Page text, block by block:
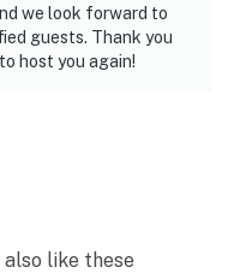
we look forward to
guests. Thank you
host you again!
like these